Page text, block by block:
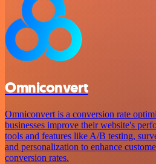
Omniconvert
Omniconvert is a conversion rate
businesses improve their website's
tools and features like A/B testing,
and personalization to enhance
conversion rates.